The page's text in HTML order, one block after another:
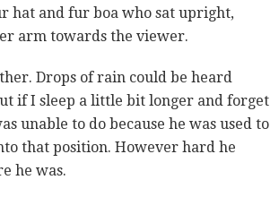
hat and fur boa who sat upright,
arm towards the viewer.
Drops of rain could be heard
if I sleep a little bit longer and forget
unable to do because he was used to
that position. However hard he
he was.